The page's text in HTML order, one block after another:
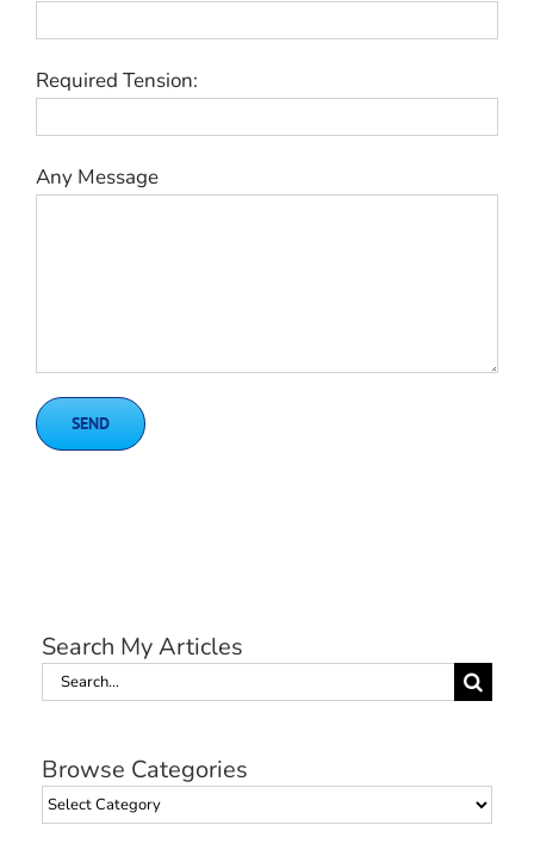
Required Tension:
Any Message
Search My Articles
Search
Browse Categories
Browse